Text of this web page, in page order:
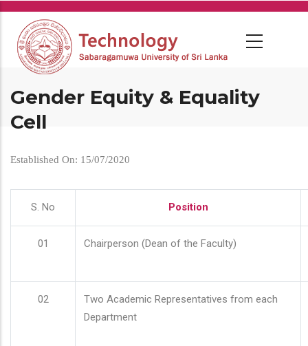
Skip
main
content
Gender Equity & Equality
Cell
Established On: 15/07/2020
S. No Position
01 Chairperson (Dean of the Faculty)
02
Two Academic Representatives from each
Department